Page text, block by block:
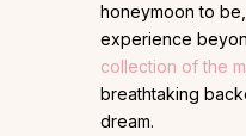
honeymoon to
experience
collection of the
breathtaking
dream.